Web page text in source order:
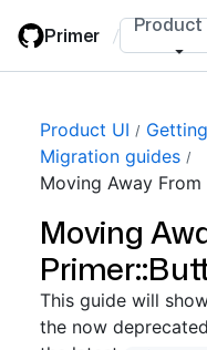
main
Primer / Product
Product UI
Migration guides
Moving Away
Moving
This guide will
the now deprecated